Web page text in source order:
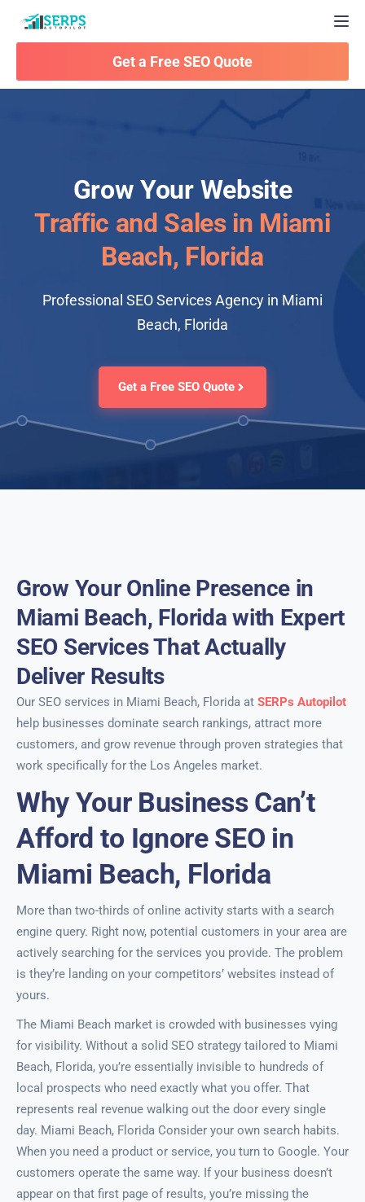
Get a Free SEO Quote
Grow Your Website
Traffic and Sales in Miami
Beach, Florida
Professional SEO Services Agency in Miami
Beach, Florida
Get a Free SEO Quote
Grow Your Online Presence in
Miami Beach, Florida with Expert
SEO Services That Actually
Deliver Results
Our SEO services in Miami Beach, Florida at SERPs Autopilot
help businesses dominate search rankings, attract more
customers, and grow revenue through proven strategies that
work specifically for the Los Angeles market.
Why Your Business Can’t
Afford to Ignore SEO in
Miami Beach, Florida
More than two-thirds of online activity starts with a search
engine query. Right now, potential customers in your area are
actively searching for the services you provide. The problem
is they’re landing on your competitors’ websites instead of
yours.
The Miami Beach market is crowded with businesses vying
for visibility. Without a solid SEO strategy tailored to Miami
Beach, Florida, you’re essentially invisible to hundreds of
local prospects who need exactly what you offer. That
represents real revenue walking out the door every single
day. Miami Beach, Florida Consider your own search habits.
When you need a product or service, you turn to Google. Your
customers operate the same way. If your business doesn’t
appear on that first page of results, you’re missing the